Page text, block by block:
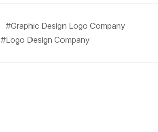
#Graphic Design Logo Company
#Logo Design Company